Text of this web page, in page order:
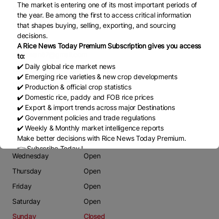
Phone
00923002246789
Email
attaawan87@gmail.com
Website
NA
Working Days
Monday
Tuesday
Wednesday
Thursday
Friday
Saturday
Sunday
Open
Open
Open
Open
Open
Open
Closed
The market is entering one of its most important periods of
the year. Be among the first to access critical information
that shapes buying, selling, exporting, and sourcing
decisions.
A Rice News Today Premium Subscription gives you access
to:
✔️ Daily global rice market news
✔️ Emerging rice varieties & new crop developments
✔️ Production & official crop statistics
✔️ Domestic rice, paddy and FOB rice prices
✔️ Export & import trends across major Destinations
✔️ Government policies and trade regulations
✔️ Weekly & Monthly market intelligence reports
Make better decisions with Rice News Today Premium.
👉 Subscribe Today !
Contact us:
marketing@ricenewstoday.com